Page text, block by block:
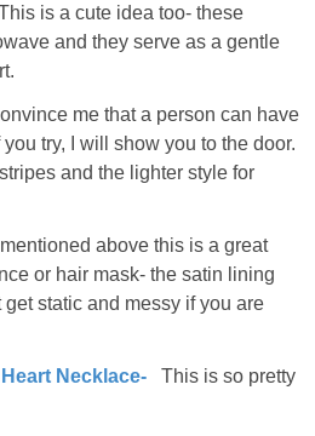
is a cute idea too- these
and they serve as a gentle
me that a person can have
try, I will show you to the door.
and the lighter style for
above this is a great
or hair mask- the satin lining
static and messy if you are
Necklace-
This is so pretty